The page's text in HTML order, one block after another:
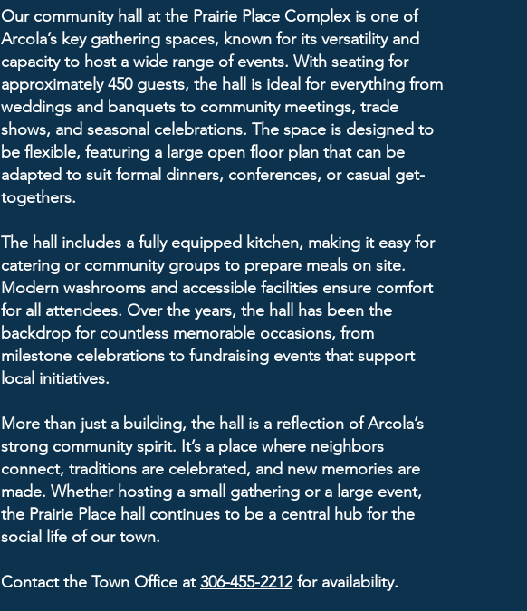
Our community hall at the Prairie Place Complex is one of
Arcola’s key gathering spaces, known for its versatility and
capacity to host a wide range of events. With seating for
approximately 450 guests, the hall is ideal for everything from
weddings and banquets to community meetings, trade
shows, and seasonal celebrations. The space is designed to
be flexible, featuring a large open floor plan that can be
adapted to suit formal dinners, conferences, or casual get-
togethers.
The hall includes a fully equipped kitchen, making it easy for
catering or community groups to prepare meals on site.
Modern washrooms and accessible facilities ensure comfort
for all attendees. Over the years, the hall has been the
backdrop for countless memorable occasions, from
milestone celebrations to fundraising events that support
local initiatives.
More than just a building, the hall is a reflection of Arcola’s
strong community spirit. It’s a place where neighbors
connect, traditions are celebrated, and new memories are
made. Whether hosting a small gathering or a large event,
the Prairie Place hall continues to be a central hub for the
social life of our town.
Contact the Town Office at 306-455-2212for availability.